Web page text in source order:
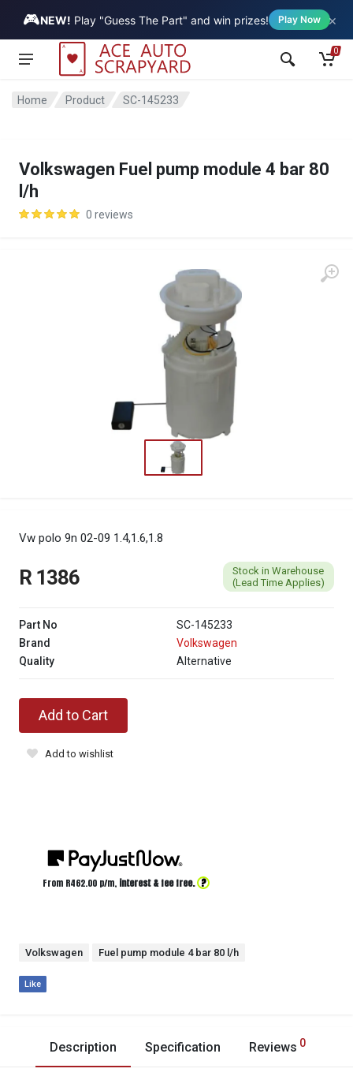
🎮NEW! Play "Guess The Part" and win prizes! Play Now ×
Vehicle
0
Home Product SC-145233
Volkswagen Fuel pump module 4 bar 80
l/h
0 reviews
Vw polo 9n 02-09 1.4,1.6,1.8
R 1386
Stock in Warehouse
(Lead Time Applies)
Part No
SC-145233
Brand
Volkswagen
Quality
Alternative
Add to Cart
Add to wishlist
From R462.00 p/m, interest & fee free. ?
Volkswagen Fuel pump module 4 bar 80 l/h
Like
Description Specification Reviews 0